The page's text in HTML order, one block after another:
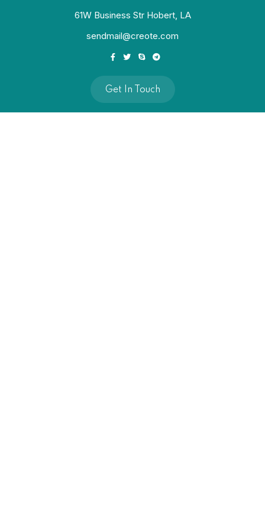
61W Business Str Hobert, LA
sendmail@creote.com
Get In Touch